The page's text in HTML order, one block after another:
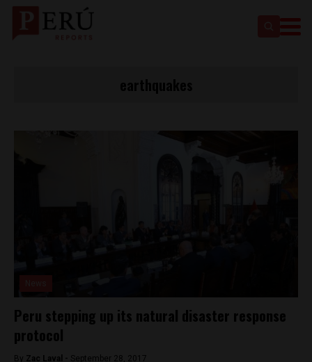
Peru stepping up its natural disaster response
protocol
By Zac Laval - September 28, 2017